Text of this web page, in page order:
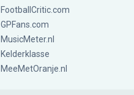
FootballCritic.com
GPFans.com
MusicMeter.nl
Kelderklasse
MeeMetOranje.nl